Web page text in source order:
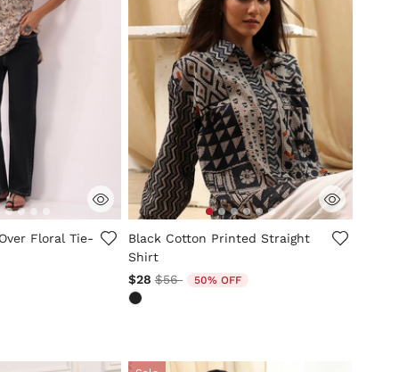
Rating
Floral Tie-
5 out of 5 Customer Rating
Black Cotton Printed Straight
Shirt
$28 Price reduced from
$56to 50% OFF